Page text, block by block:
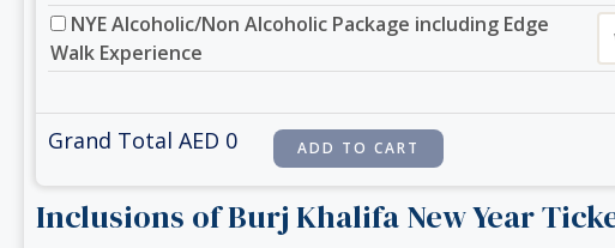
NYE Alcoholic/Non Alcoholic Package including Edge
Walk Experience
Grand Total AED 0
Inclusions of Burj Khalifa New Year